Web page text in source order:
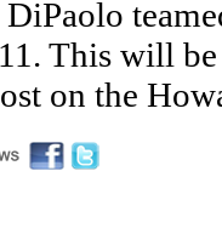
This will
on the